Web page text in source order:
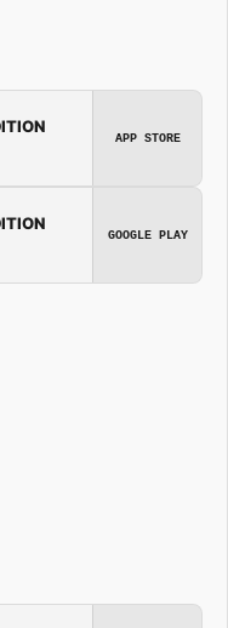
APP STORE
GOOGLE PLAY